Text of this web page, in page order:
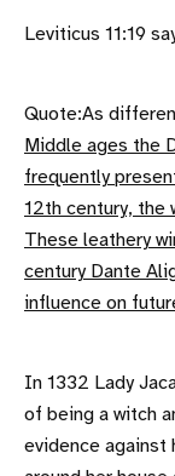
Leviticus 11:19
Quote:As
Middle ages the
frequently
12th century, the
These leathery
century Dante
influence on
In 1332 Lady
of being a witch
evidence against